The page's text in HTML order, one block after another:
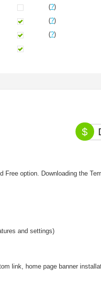
(?)
(?)
(?)
$
option. Downloading the
and settings)
link, home page banner